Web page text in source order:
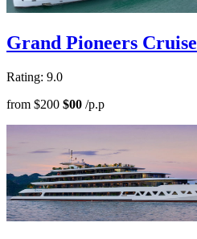
Grand Pioneers Cruise
Rating: 9.0
from $200 $00 /p.p